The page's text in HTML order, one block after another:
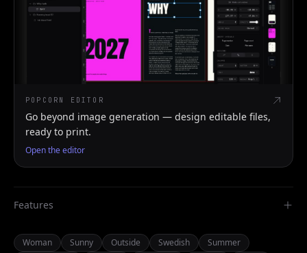
POPCORN EDITOR
Go beyond image generation — design editable files,
ready to print.
Open the editor
Features
Woman Sunny Outside Swedish
Summer